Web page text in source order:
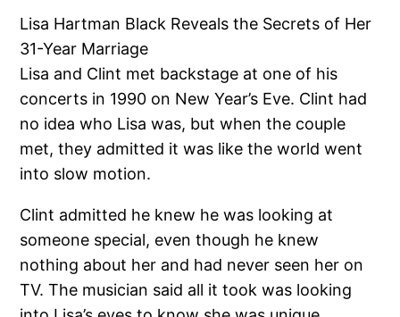
Lisa Hartman Black Reveals the Secrets of Her
31-Year Marriage
Lisa and Clint met backstage at one of his
concerts in 1990 on New Year’s Eve. Clint had
no idea who Lisa was, but when the couple
met, they admitted it was like the world went
into slow motion.
Clint admitted he knew he was looking at
someone special, even though he knew
nothing about her and had never seen her on
TV. The musician said all it took was looking